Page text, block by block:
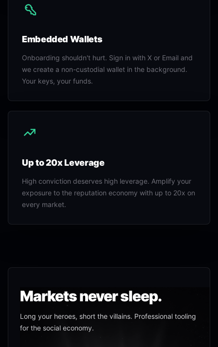
Embedded Wallets
Onboarding shouldn't hurt. Sign in with X or Email and
we create a non-custodial wallet in the background.
Your keys, your funds.
Up to 20x Leverage
High conviction deserves high leverage. Amplify your
exposure to the reputation economy with up to 20x on
every market.
Markets never sleep.
Long your heroes, short the villains. Professional tooling
for the social economy.